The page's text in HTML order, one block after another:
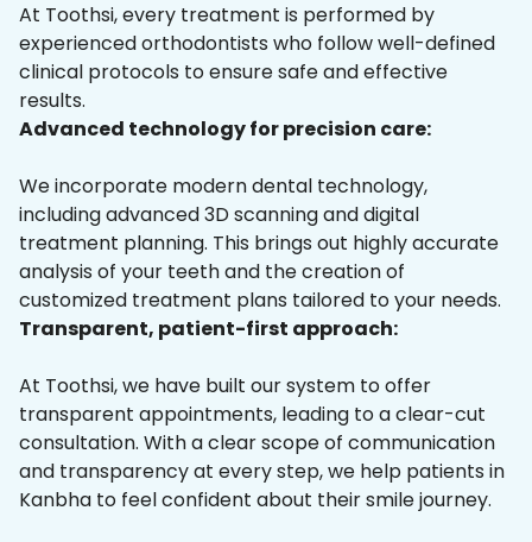
At Toothsi, every treatment is performed by
experienced orthodontists who follow well-defined
clinical protocols to ensure safe and effective
results.
Advanced technology for precision care:
We incorporate modern dental technology,
including advanced 3D scanning and digital
treatment planning. This brings out highly accurate
analysis of your teeth and the creation of
customized treatment plans tailored to your needs.
Transparent, patient-first approach:
At Toothsi, we have built our system to offer
transparent appointments, leading to a clear-cut
consultation. With a clear scope of communication
and transparency at every step, we help patients in
Kanbha to feel confident about their smile journey.